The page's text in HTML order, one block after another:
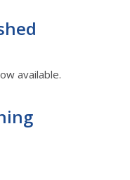
available.